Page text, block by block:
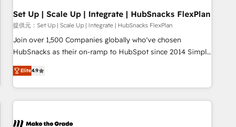
Award 🏆2017 Website Design HubSpot Impact Award 🏆
2016 Growth-Driven Design Agency of the Year 🏆2016
Sales Enablement HubSpot Impact Award 🏆2015 Growth-
Driven Design Agency of the Year 🏆2015 Became the 5th
Performance Award 🏆2014 HubSpot COS Design Award 🏆
2013 HubSpot Marketplace Provider of the Year 🏆2011
Set Up | Scale Up | Integrate | HubSnacks FlexPlan
提供元：Set Up | Scale Up | Integrate | HubSnacks FlexPlan
Join over 1,500 Companies globally who've chosen
HubSnacks as their on-ramp to HubSpot since 2014 Simple
pay-as-you-go plans that accelerate value... 1️⃣ Set Up |
Onboarding New or Check-fixing existing HubSpot portals
2️⃣ Scale Up | 100% HubSpot Task Execution... Global 24/7 ...
All Experts 3️⃣ Integrate | your entire Tech Stack with Custom
project... ⬅️ Click "Contact Business" ⬅️ to access 150+
Elite4.9